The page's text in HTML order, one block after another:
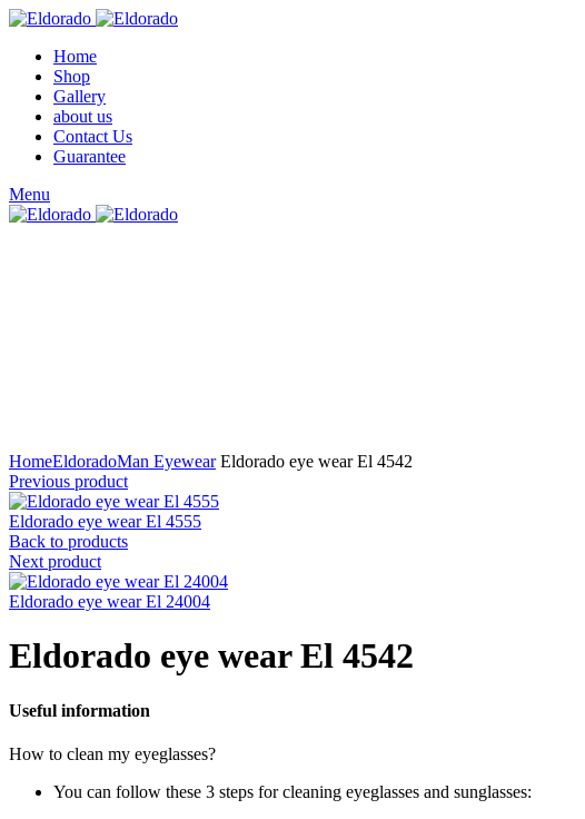
Home
Shop
Gallery
about us
Contact Us
Guarantee
Menu
HomeEldoradoMan EyewearEldorado eye wear El 4542
Previous product
Eldorado eye wear El 4555
Back to products
Next product
Eldorado eye wear El 24004
Eldorado eye wear El 4542
Useful information
How to clean my eyeglasses?
You can follow these 3 steps for cleaning eyeglasses and sunglasses: